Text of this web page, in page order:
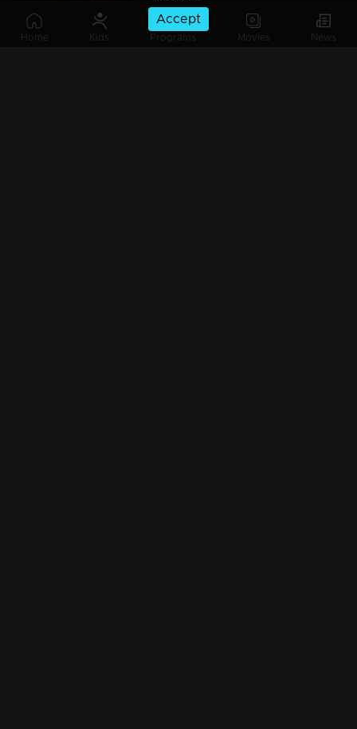
Home Kids Programs Movies News
Ep 685 | Ennum Sammatham | Midhun and Indu arrive at the Nerumpurakkal house.
Accept